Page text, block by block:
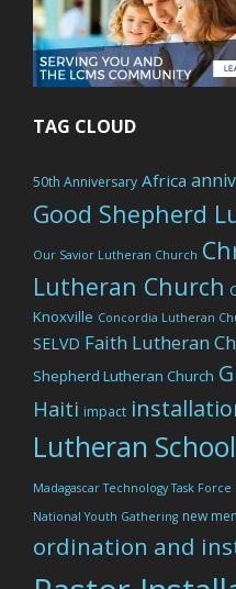
TAG CLOUD
50th Anniversary Africa
Good Shepherd
Our Savior Lutheran Church
Lutheran Church
Knoxville Concordia Lutheran
SELVD Faith Lutheran
Shepherd Lutheran Church
Haiti impact
Lutheran
Madagascar Technology Task Force
National Youth Gathering new
ordination and